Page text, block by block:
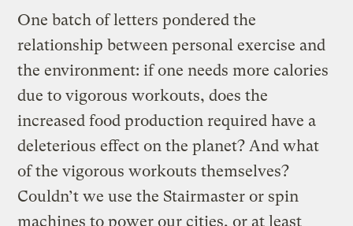
One batch of letters pondered the
relationship between personal exercise and
the environment: if one needs more calories
due to vigorous workouts, does the
increased food production required have a
deleterious effect on the planet? And what
of the vigorous workouts themselves?
Couldn’t we use the Stairmaster or spin
machines to power our cities, or at least